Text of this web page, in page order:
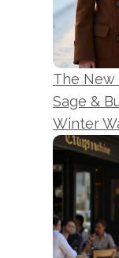
The New
Sage &
Winter